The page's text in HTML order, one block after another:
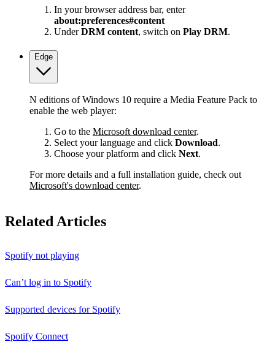
In your browser address bar, enter
about:preferences#content
UnderDRM content, switch on Play DRM.
Edge
N editions of Windows 10 require a Media Feature Pack to
enable the web player:
Go to the Microsoft download center.
Select your language and click Download.
Choose your platform and click Next.
For more details and a full installation guide, check out
Microsoft's download center.
Related Articles
Spotify not playing
Can’t log in to Spotify
Supported devices for Spotify
Spotify Connect